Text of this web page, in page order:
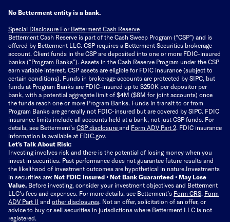
No Betterment entity is a bank.
Special Disclosure For Betterment Cash Reserve
Betterment Cash Reserve is part of the Cash Sweep Program (“CSP”) and is
offered by Betterment LLC. CSP requires a Betterment Securities brokerage
account. Client funds in the CSP are deposited into one or more FDIC-insured
banks (“Program Banks”). Assets in the Cash Reserve Program under the CSP
earn variable interest. CSP assets are eligible for FDIC insurance (subject to
certain conditions). Funds in brokerage accounts are protected by SIPC, but
funds at Program Banks are FDIC-insured up to $250K per depositor per
bank, with a potential aggregate limit of $4M ($8M for joint accounts) once
the funds reach one or more Program Banks. Funds in transit to or from
Program Banks are generally not FDIC-insured but are covered by SIPC. FDIC
insurance limits include all accounts held at a bank, not just CSP funds. For
details, see Betterment’s CSP disclosure and Form ADV Part 2 . FDIC insurance
information is available at FDIC.gov.
Let’s Talk About Risk:
Investing involves risk and there is the potential of losing money when you
invest in securities. Past performance does not guarantee future results and
the likelihood of investment outcomes are hypothetical in nature. Investments
in securities are: Not FDIC Insured • Not Bank Guaranteed • May Lose
Value. Before investing, consider your investment objectives and Betterment
LLC's fees and expenses. For more details, see Betterment’s Form CRS Form
ADV Part II and other disclosures Not an offer, solicitation of an offer, or
advice to buy or sell securities in jurisdictions where Betterment LLC is not
registered.